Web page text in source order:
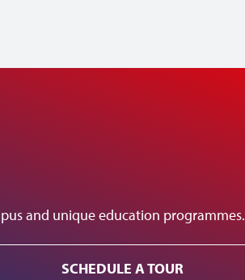
and unique education programmes.
SCHEDULE A TOUR